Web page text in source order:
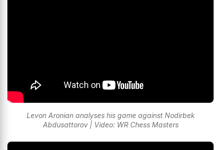
Levon Aronian analyses his game against Nodirbek
Abdusattorov | Video: WR Chess Masters